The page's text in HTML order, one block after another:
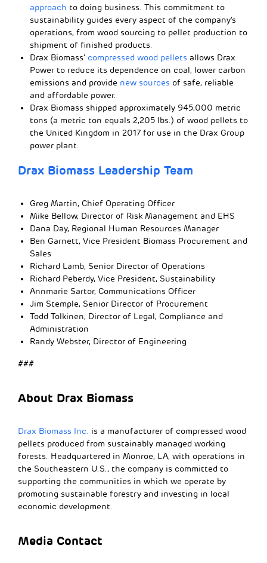
approach to doing business. This commitment to
sustainability guides every aspect of the company’s
operations, from wood sourcing to pellet production to
shipment of finished products.
Drax Biomass’ compressed wood pellets allows Drax
Power to reduce its dependence on coal, lower carbon
emissions and provide new sources of safe, reliable
and affordable power.
Drax Biomass shipped approximately 945,000 metric
tons (a metric ton equals 2,205 lbs.) of wood pellets to
the United Kingdom in 2017 for use in the Drax Group
power plant.
Drax Biomass Leadership Team
Greg Martin, Chief Operating Officer
Mike Bellow, Director of Risk Management and EHS
Dana Day, Regional Human Resources Manager
Ben Garnett, Vice President Biomass Procurement and
Sales
Richard Lamb, Senior Director of Operations
Richard Peberdy, Vice President, Sustainability
Annmarie Sartor, Communications Officer
Jim Stemple, Senior Director of Procurement
Todd Tolkinen, Director of Legal, Compliance and
Administration
Randy Webster, Director of Engineering
###
About Drax Biomass
Drax Biomass Inc. is a manufacturer of compressed wood
pellets produced from sustainably managed working
forests. Headquartered in Monroe, LA, with operations in
the Southeastern U.S., the company is committed to
supporting the communities in which we operate by
promoting sustainable forestry and investing in local
economic development.
Media Contact